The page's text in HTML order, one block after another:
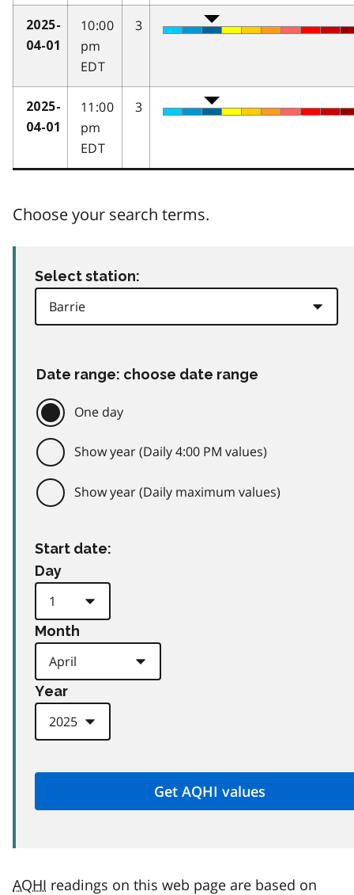
2025-
04-01
10:00
pm
EDT
3
2025-
04-01
11:00
pm
EDT
3
Choose your search terms.
Select station:
Date range: choose date range
One day
Show year (Daily 4:00 PM values)
Show year (Daily maximum values)
Start date:
Day
Month
Year
AQHI readings on this web page are based on